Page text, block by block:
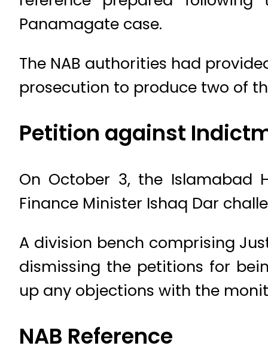
Panamagate case.
The NAB authorities had
prosecution to produce two of
Petition against
On October 3, the Islamabad
Finance Minister Ishaq Dar
A division bench comprising
dismissing the petitions for
up any objections with the
NAB Reference